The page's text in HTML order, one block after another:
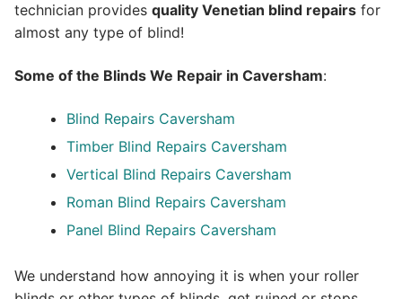
technician provides quality Venetian blind repairs for
almost any type of blind!
Some of the Blinds We Repair in Caversham:
Blind Repairs Caversham
Timber Blind Repairs Caversham
Vertical Blind Repairs Caversham
Roman Blind Repairs Caversham
Panel Blind Repairs Caversham
We understand how annoying it is when your roller